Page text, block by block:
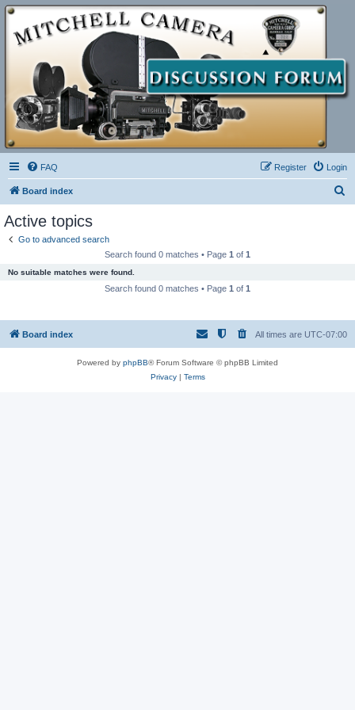
FAQ Login
Register
Board index
Active topics
Go to advanced search
Search found 0 matches • Page 1 of 1
No suitable matches were found.
Search found 0 matches • Page 1 of 1
Board index All times are UTC-07:00
Powered by phpBB® Forum Software © phpBB Limited
Privacy| Terms